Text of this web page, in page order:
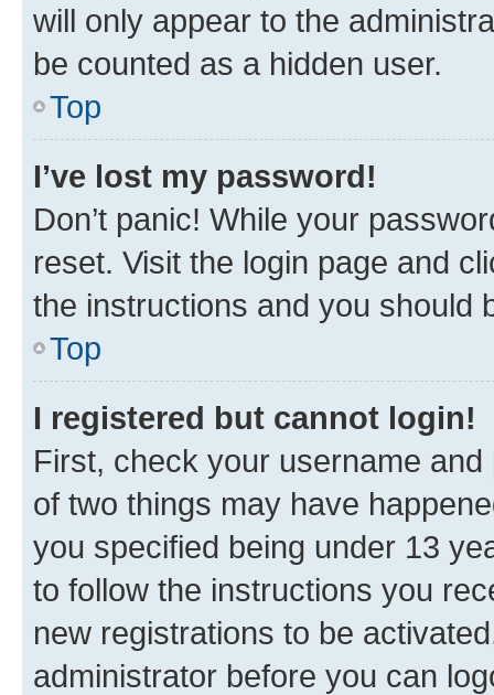
will only appear to the
be counted as a hidden user.
Top
I’ve lost my password!
Don’t panic! While your
reset. Visit the login page and
the instructions and you should
Top
I registered but cannot login!
First, check your username
of two things may have
you specified being under 13
to follow the instructions you
new registrations to be
administrator before you can